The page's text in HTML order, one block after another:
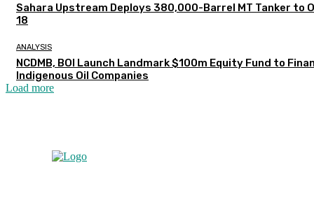
Sahara Upstream Deploys 380,000-Barrel MT Tanker to
18
ANALYSIS
NCDMB, BOI Launch Landmark $100m Equity Fund to
Indigenous Oil Companies
Load more